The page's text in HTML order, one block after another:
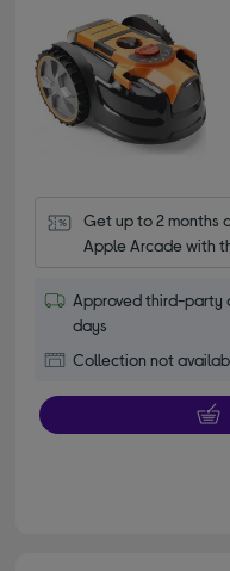
Get up to 2 months
Apple Arcade with
Approved third-party
days
Collection not